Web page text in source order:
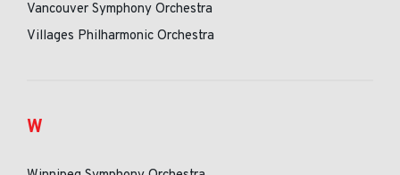
Vancouver Symphony Orchestra
Villages Philharmonic Orchestra
W